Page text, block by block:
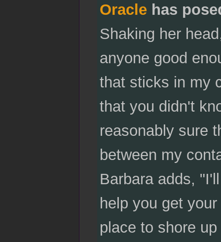
Oraclehas
Shaking her
anyone good
that sticks in my
that you didn't
reasonably sure
between my
Barbara adds,
help you get
place to shore